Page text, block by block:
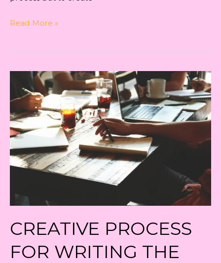
The
OF
‘KYUN
YAADON
MEIN’
Read More »
CREATIVE PROCESS
FOR WRITING THE